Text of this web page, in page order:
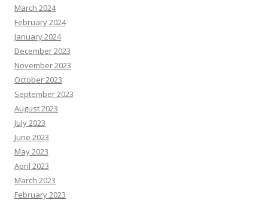
March 2024
February 2024
January 2024
December 2023
November 2023
October 2023
September 2023
August 2023
July 2023
June 2023
May 2023
April 2023
March 2023
February 2023